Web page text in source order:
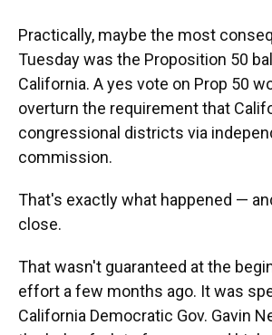
Practically, maybe the most
Tuesday was the Proposition 50
California. A yes vote on Prop 50
overturn the requirement that
congressional districts via
commission.
That's exactly what happened —
close.
That wasn't guaranteed at the
effort a few months ago. It was
California Democratic Gov. Gavin